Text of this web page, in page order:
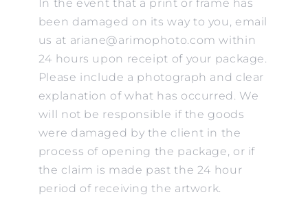
In the event that a print or frame has
been damaged on its way to you, email
us at ariane@arimophoto.com within
24 hours upon receipt of your package.
Please include a photograph and clear
explanation of what has occurred. We
will not be responsible if the goods
were damaged by the client in the
process of opening the package, or if
the claim is made past the 24 hour
period of receiving the artwork.